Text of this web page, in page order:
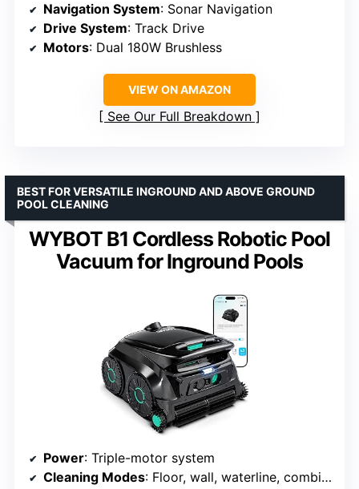
Navigation System: Sonar Navigation
Drive System: Track Drive
Motors: Dual 180W Brushless
VIEW ON AMAZON
See Our Full Breakdown
WYBOT B1 Cordless Robotic Pool
Vacuum for Inground Pools
BEST FOR VERSATILE INGROUND AND ABOVE GROUND
POOL CLEANING
Power: Triple-motor system
Cleaning Modes: Floor, wall, waterline, combination